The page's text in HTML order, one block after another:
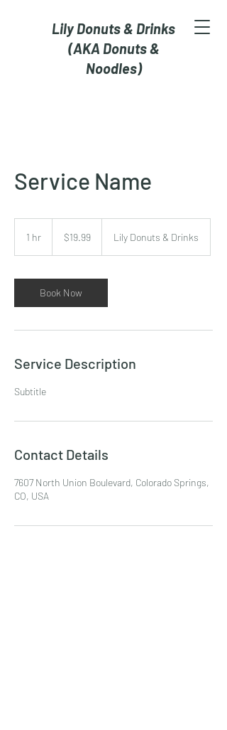
Lily Donuts & Drinks
(AKA Donuts &
Noodles)
Service Name
1 hr
dollars$19.99 Lily Donuts & Drinks
Book Now
Service Description
Subtitle
Contact Details
7607 North Union Boulevard, Colorado Springs,
CO, USA